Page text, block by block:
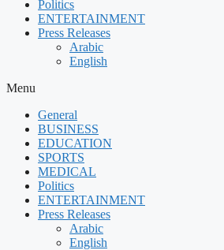
Politics
ENTERTAINMENT
Press Releases
Arabic
English
Menu
General
BUSINESS
EDUCATION
SPORTS
MEDICAL
Politics
ENTERTAINMENT
Press Releases
Arabic
English